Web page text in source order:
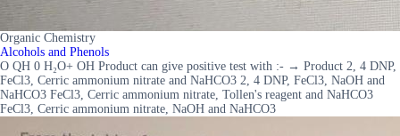
Organic Chemistry
Alcohols and Phenols
O QH 0 H₂O+ OH Product can give positive test with :- → Product 2, 4 DNP,
FeCl3, Cerric ammonium nitrate and NaHCO3 2, 4 DNP, FeCl3, NaOH and
NaHCO3 FeCl3, Cerric ammonium nitrate, Tollen's reagent and NaHCO3
FeCl3, Cerric ammonium nitrate, NaOH and NaHCO3